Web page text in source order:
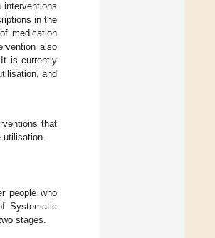
in the
medication
also
is currently
and
that
people who
Systematic
stages.